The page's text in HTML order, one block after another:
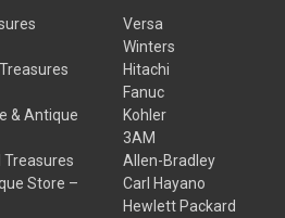
& Antique
Treasures
Store –
Versa
Winters
Hitachi
Fanuc
Kohler
3AM
Allen-Bradley
Carl Hayano
Hewlett Packard